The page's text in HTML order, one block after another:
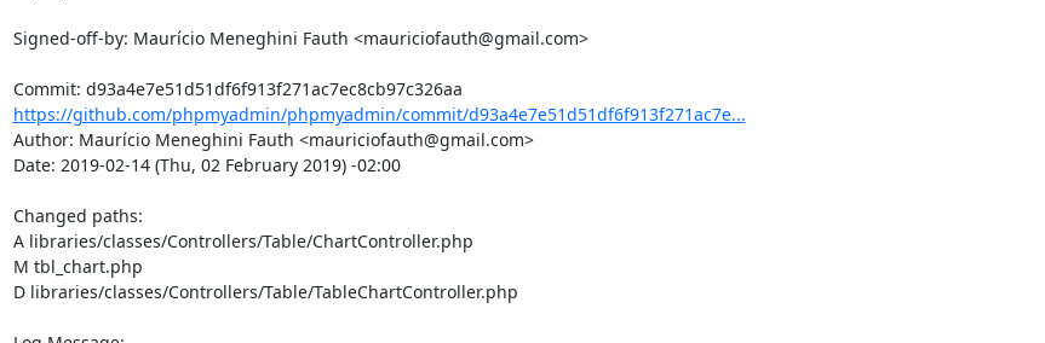
Signed-off-by: Maurício Meneghini Fauth <mauriciofauth@gmail.com>
https://github.com/phpmyadmin/phpmyadmin/commit/d93a4e7e51d51df6f913f271ac7e...
Author: Maurício Meneghini Fauth <mauriciofauth@gmail.com>
Date: 2019-02-14 (Thu, 02 February 2019) -02:00
Changed paths:
A libraries/classes/Controllers/Table/ChartController.php
M tbl_chart.php
D libraries/classes/Controllers/Table/TableChartController.php